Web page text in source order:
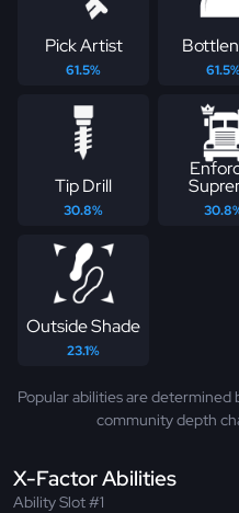
Pick Artist
61.5%
Tip Drill
30.8%
Outside Shade
23.1%
Popular abilities are
community depth
X-Factor Abilities
Ability Slot #1